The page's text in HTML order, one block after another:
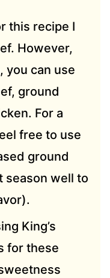
this recipe I
However,
you can use
ground
For a
free to use
ground
season well to
King’s
for these